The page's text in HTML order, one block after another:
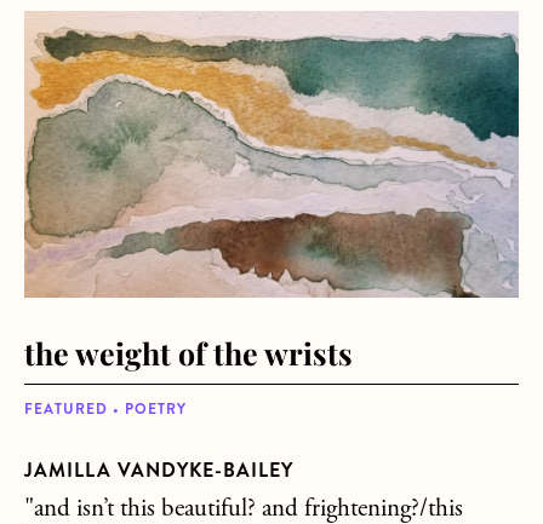
about the weight of the wrists
FEATURED • POETRY
the weight of the wrists
JAMILLA VANDYKE-BAILEY
"and isn’t this beautiful? and frightening?/this